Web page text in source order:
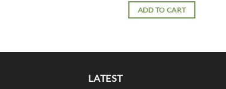
was:
£3.99.
is:
£3.69.
ADD TO CART
LATEST